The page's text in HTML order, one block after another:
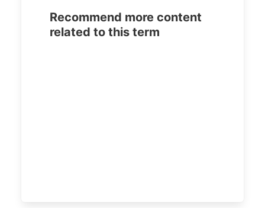
Recommend more content
related to this term